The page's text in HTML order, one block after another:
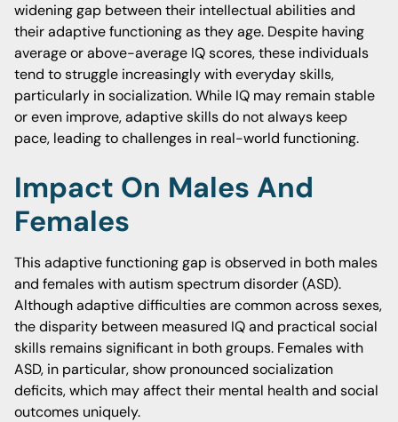
widening gap between their intellectual abilities and
their adaptive functioning as they age. Despite having
average or above-average IQ scores, these individuals
tend to struggle increasingly with everyday skills,
particularly in socialization. While IQ may remain stable
or even improve, adaptive skills do not always keep
pace, leading to challenges in real-world functioning.
Impact On Males And
Females
This adaptive functioning gap is observed in both males
and females with autism spectrum disorder (ASD).
Although adaptive difficulties are common across sexes,
the disparity between measured IQ and practical social
skills remains significant in both groups. Females with
ASD, in particular, show pronounced socialization
deficits, which may affect their mental health and social
outcomes uniquely.